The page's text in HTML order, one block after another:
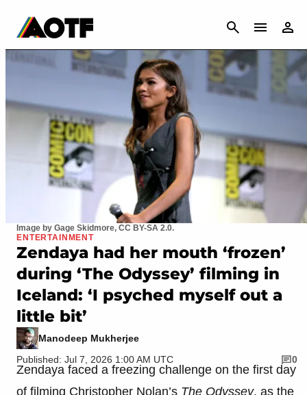
CANCEL
Image by Gage Skidmore, CC BY-SA 2.0.
ENTERTAINMENT
Zendaya had her mouth ‘frozen’
during ‘The Odyssey’ filming in
Iceland: ‘I psyched myself out a
little bit’
Manodeep Mukherjee
Published: Jul 7, 2026 1:00 AM UTC
0
Zendaya faced a freezing challenge on the first day
of filming Christopher Nolan’s The Odyssey, as the